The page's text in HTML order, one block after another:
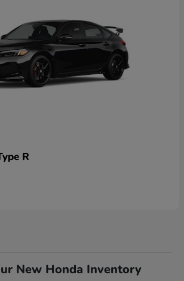
R
New Honda Inventory